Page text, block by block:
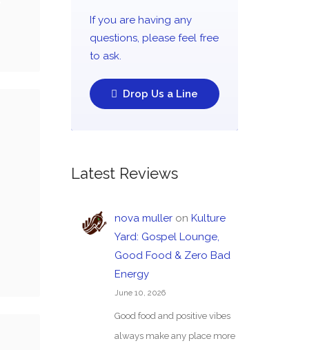
If you are having any
questions, please feel free
to ask.
Drop Us a Line
Latest Reviews
nova muller on Kulture
Yard: Gospel Lounge,
Good Food & Zero Bad
Energy
June 10, 2026
Good food and positive vibes
always make any place more